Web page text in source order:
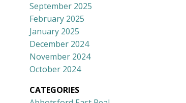
September 2025
February 2025
January 2025
December 2024
November 2024
October 2024
CATEGORIES